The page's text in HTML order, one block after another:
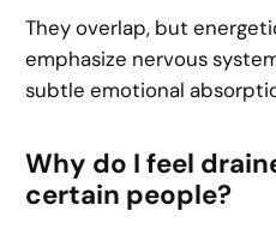
They overlap, but
emphasize nervous
subtle emotional
Why do I feel
certain people?